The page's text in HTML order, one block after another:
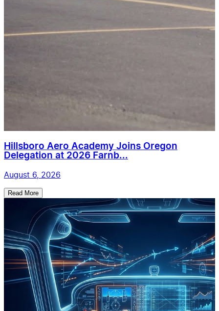
Hillsboro Aero Academy Joins Oregon
Delegation at 2026 Farnb...
August 6, 2026
Read More